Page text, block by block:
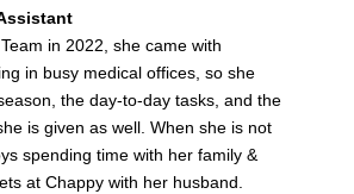
in 2022, she came with
in busy medical offices, so she
the day-to-day tasks, and the
is given as well. When she is not
spending time with her family &
at Chappy with her husband.